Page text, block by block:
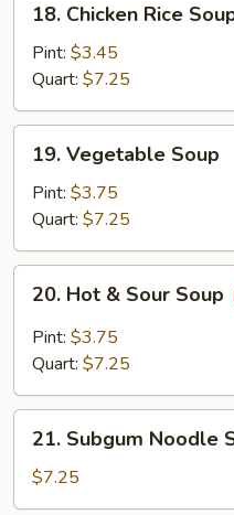
Chicken
Rice
Soup
18. Chicken Rice
Pint: $3.45
Quart: $7.25
Vegetable
Soup
19. Vegetable Soup
Pint: $3.75
Quart: $7.25
Hot
Sour
20. Hot & Sour Soup
Pint: $3.75
Quart: $7.25
Subgum
Noodle
Soup
21. Subgum Noodle
$7.25